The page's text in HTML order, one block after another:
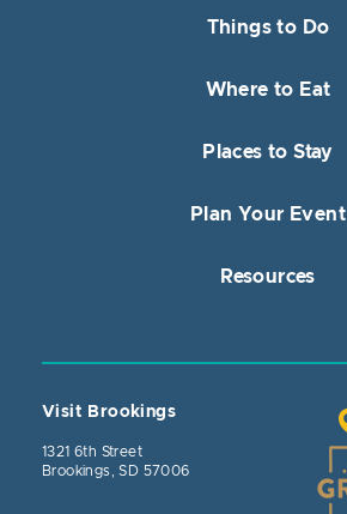
Things to Do
Where to Eat
Places to Stay
Plan Your Event
Resources
Visit Brookings
1321 6th Street
Brookings, SD 57006